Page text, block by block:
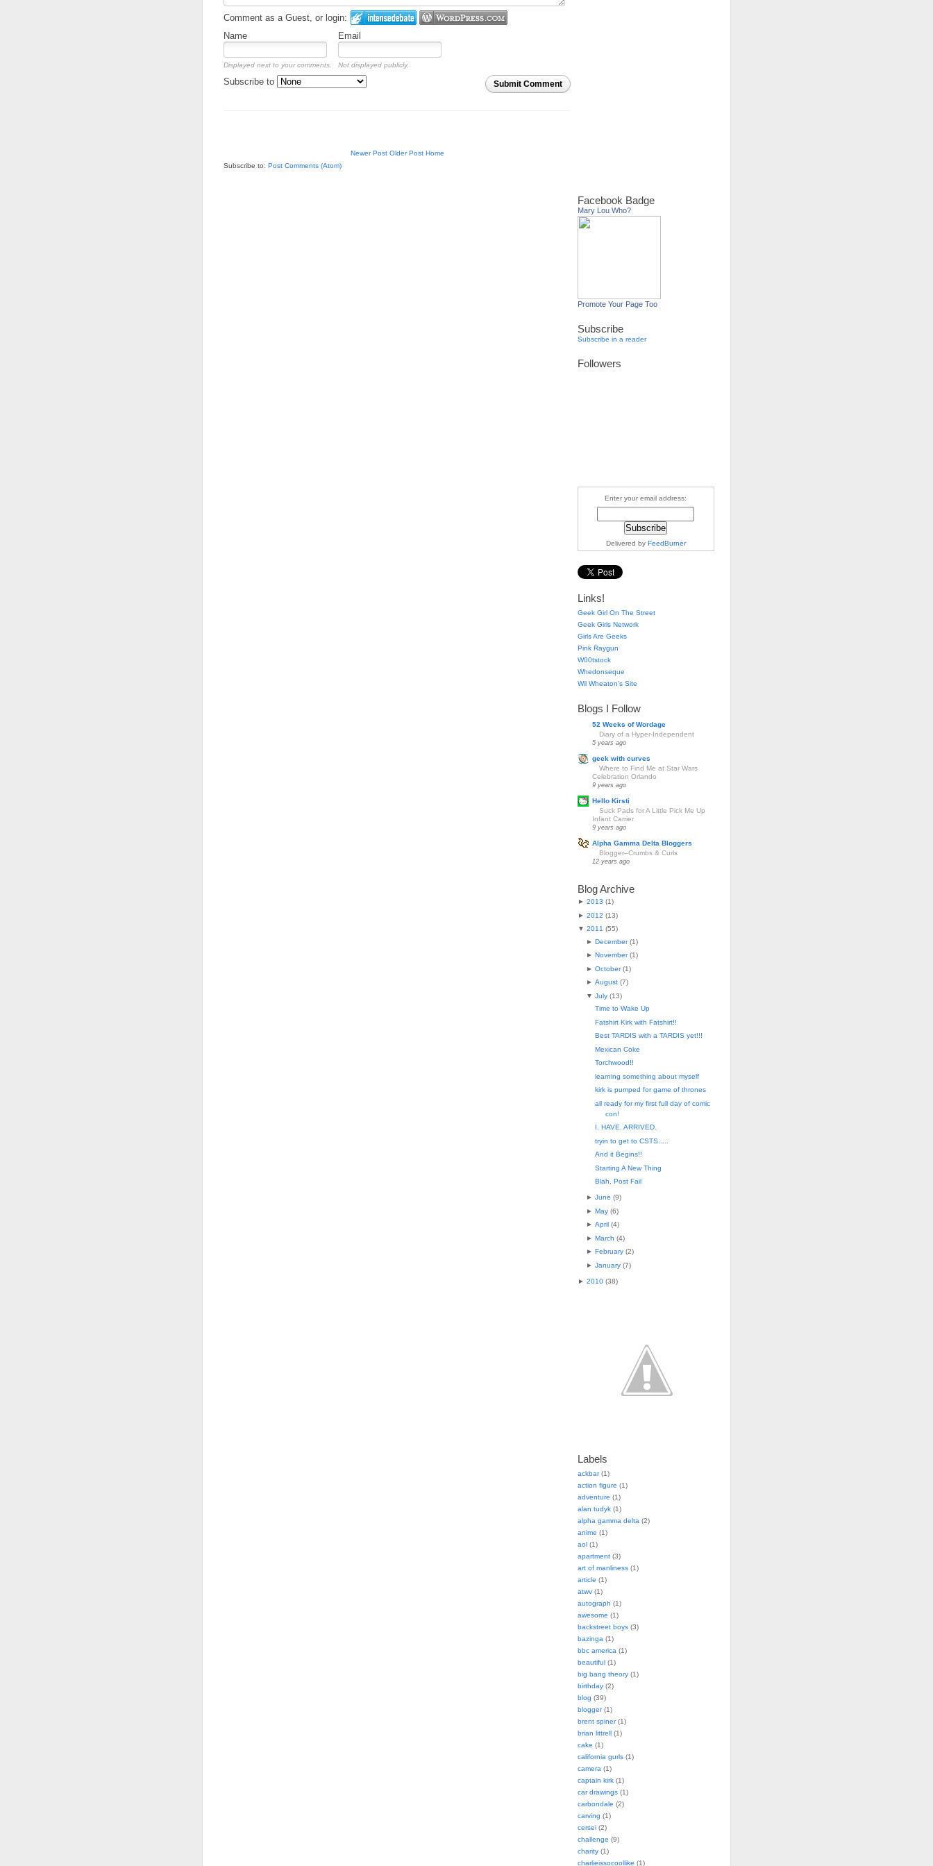
Comment as a Guest, or login:
Name
Email
Displayed next to your comments. Not displayed publicly.
Submit Comment
Subscribe to
Newer Post Older Post Home
Subscribe to: Post Comments (Atom)
Facebook Badge
Mary Lou Who?
Promote Your Page Too
Subscribe
Subscribe in a reader
Followers
Enter your email address:
Delivered by FeedBurner
Links!
Geek Girl On The Street
Geek Girls Network
Girls Are Geeks
Pink Raygun
W00tstock
Whedonseque
Wil Wheaton's Site
Blogs I Follow
52 Weeks of Wordage
Diary of a Hyper-Independent
5 years ago
geek with curves
Where to Find Me at Star Wars
Celebration Orlando
9 years ago
Hello Kirsti
Suck Pads for A Little Pick Me Up
Infant Carrier
9 years ago
Alpha Gamma Delta Bloggers
Blogger–Crumbs & Curls
12 years ago
Blog Archive
► 2013 (1)
► 2012 (13)
▼ 2011 (55)
► December(1)
► November(1)
► October(1)
► August(7)
▼ July(13)
Time to Wake Up
Fatshirt Kirk with Fatshirt!!
Best TARDIS with a TARDIS yet!!!
Mexican Coke
Torchwood!!
learning something about myself
kirk is pumped for game of thrones
all ready for my first full day of comic
con!
I. HAVE. ARRIVED.
tryin to get to CSTS.....
And it Begins!!
Starting A New Thing
Blah, Post Fail
► June (9)
► May(6)
► April(4)
► March (4)
► February(2)
► January(7)
► 2010(38)
Labels
ackbar(1)
action figure (1)
adventure (1)
alan tudyk(1)
alpha gamma delta (2)
anime (1)
aol(1)
apartment(3)
art of manliness(1)
article (1)
atwv(1)
autograph (1)
awesome (1)
backstreet boys(3)
bazinga (1)
bbc america (1)
beautiful(1)
big bang theory(1)
birthday(2)
blog (39)
blogger(1)
brent spiner(1)
brian littrell(1)
cake (1)
california gurls(1)
camera (1)
captain kirk(1)
car drawings(1)
carbondale (2)
carving (1)
cersei(2)
challenge (9)
charity(1)
charlieissocoollike (1)